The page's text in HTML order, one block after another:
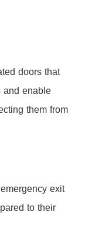
doors that
enable
them from
exit
to their